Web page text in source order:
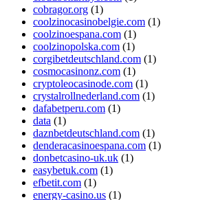
cobragor.org (1)
coolzinocasinobelgie.com (1)
coolzinoespana.com (1)
coolzinopolska.com (1)
corgibetdeutschland.com (1)
cosmocasinonz.com (1)
cryptoleocasinode.com (1)
crystalrollnederland.com (1)
dafabetperu.com (1)
data (1)
daznbetdeutschland.com (1)
denderacasinoespana.com (1)
donbetcasino-uk.uk (1)
easybetuk.com (1)
efbetit.com (1)
energy-casino.us (1)